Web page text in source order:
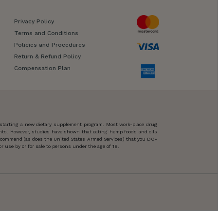
Privacy Policy
Terms and Conditions
Policies and Procedures
Return & Refund Policy
Compensation Plan
a new dietary supplement program. Most work-place drug
However, studies have shown that eating hemp foods and oils
(as does the United States Armed Services) that you DO-
by or for sale to persons under the age of 18.